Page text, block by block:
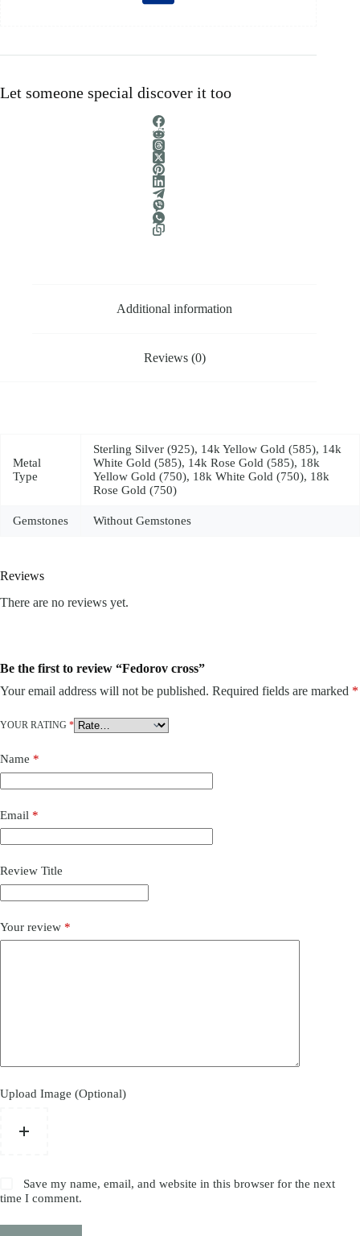
Let someone special discover it too
Additional information
Reviews (0)
Metal
Type
Sterling Silver (925), 14k Yellow Gold (585), 14k
White Gold (585), 14k Rose Gold (585), 18k
Yellow Gold (750), 18k White Gold (750), 18k
Rose Gold (750)
Gemstones Without Gemstones
Reviews
There are no reviews yet.
Be the first to review “Fedorov cross”
Your email address will not be published. Required fields are marked *
YOUR RATING *
Name *
Email *
Review Title
Your review *
Upload Image (Optional)
Save my name, email, and website in this browser for the next
time I comment.